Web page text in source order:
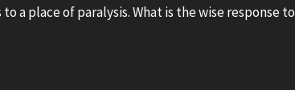
a place of paralysis. What is the wise response